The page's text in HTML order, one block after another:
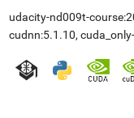
udacity-nd009t-
cudnn:5.1.10,